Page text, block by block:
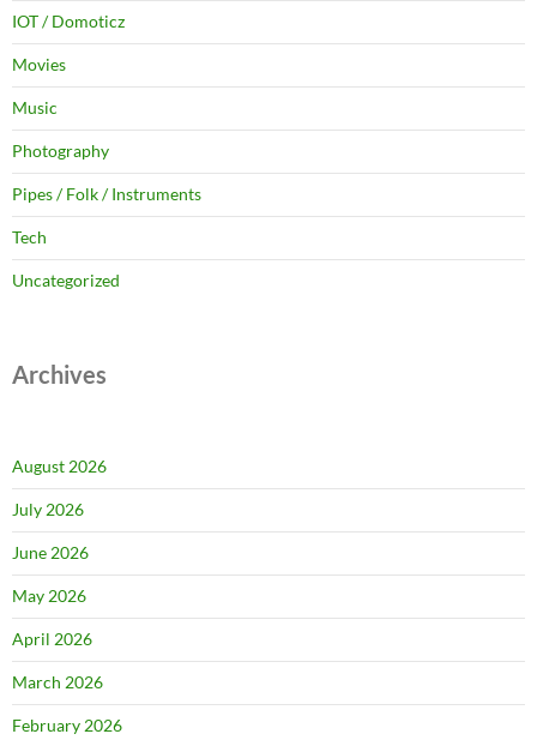
IOT / Domoticz
Movies
Music
Photography
Pipes / Folk / Instruments
Tech
Uncategorized
Archives
August 2026
July 2026
June 2026
May 2026
April 2026
March 2026
February 2026